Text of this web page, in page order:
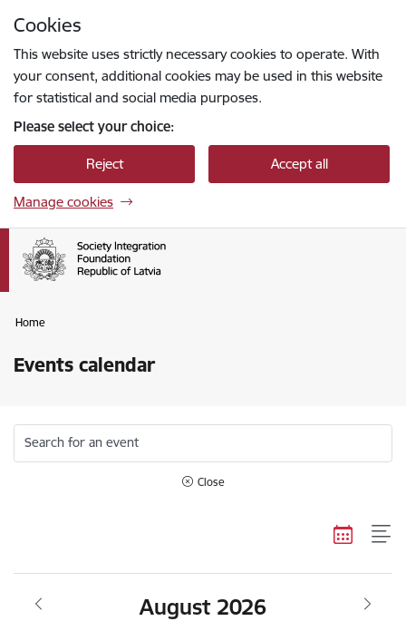
Cookies
This website uses strictly necessary cookies to operate. With
your consent, additional cookies may be used in this website
for statistical and social media purposes.
Please select your choice:
Reject Accept all
Manage cookies
Home
Events calendar
Search for an event
Close
August 2026